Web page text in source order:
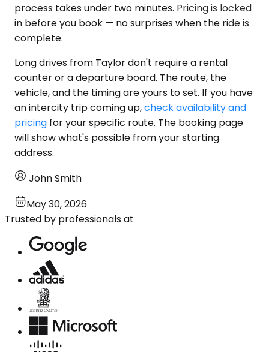
process takes under two minutes. Pricing is locked
in before you book — no surprises when the ride is
complete.
Long drives from Taylor don't require a rental
counter or a departure board. The route, the
vehicle, and the timing are yours to set. If you have
an intercity trip coming up,check availability and
pricing for your specific route. The booking page
will show what's possible from your starting
address.
John Smith
May 30, 2026
Trusted by professionals at